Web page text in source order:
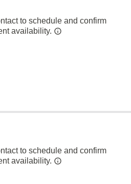
to schedule and confirm
availability.
to schedule and confirm
availability.